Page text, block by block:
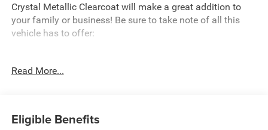
Crystal Metallic Clearcoat will make a great addition to
your family or business! Be sure to take note of all this
vehicle has to offer:
Quick Order Package 23R Rubicon
Read More...
Eligible Benefits